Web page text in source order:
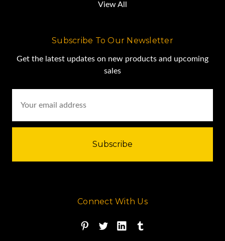
View All
Subscribe To Our Newsletter
Get the latest updates on new products and upcoming
sales
Address
Connect With Us